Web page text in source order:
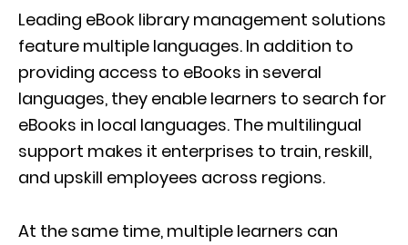
Leading eBook library management solutions
feature multiple languages. In addition to
providing access to eBooks in several
languages, they enable learners to search for
eBooks in local languages. The multilingual
support makes it enterprises to train, reskill,
and upskill employees across regions.
At the same time, multiple learners can